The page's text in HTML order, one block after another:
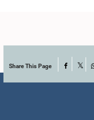
Hon. Mangala Samaraweera, M.P.
Share This Page Facebook